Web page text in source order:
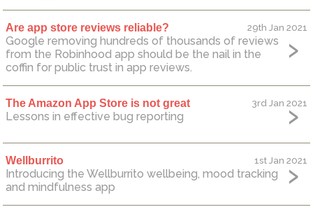
Are app store reviews reliable? 29th Jan 2021
Google removing hundreds of thousands of reviews
from the Robinhood app should be the nail in the
coffin for public trust in app reviews.
The Amazon App Store is not great 3rd Jan 2021
Lessons in effective bug reporting
Wellburrito 1st Jan 2021
Introducing the Wellburrito wellbeing, mood tracking
and mindfulness app